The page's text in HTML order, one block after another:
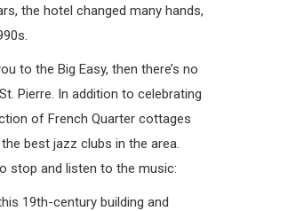
the hotel changed many hands,
to the Big Easy, then there’s no
Pierre. In addition to celebrating
of French Quarter cottages
best jazz clubs in the area.
stop and listen to the music:
19th-century building and